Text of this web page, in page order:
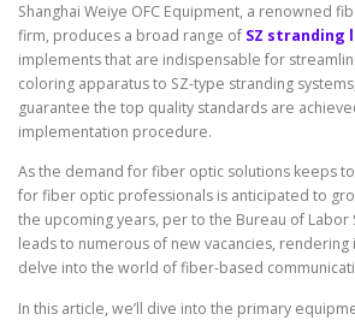
Shanghai Weiye OFC Equipment, a renowned
firm, produces a broad range of SZ stranding
implements that are indispensable for
coloring apparatus to SZ-type stranding
guarantee the top quality standards are
implementation procedure.
As the demand for fiber optic solutions keeps
for fiber optic professionals is anticipated to
the upcoming years, per to the Bureau of Labor
leads to numerous of new vacancies, rendering
delve into the world of fiber-based
In this article, we’ll dive into the primary